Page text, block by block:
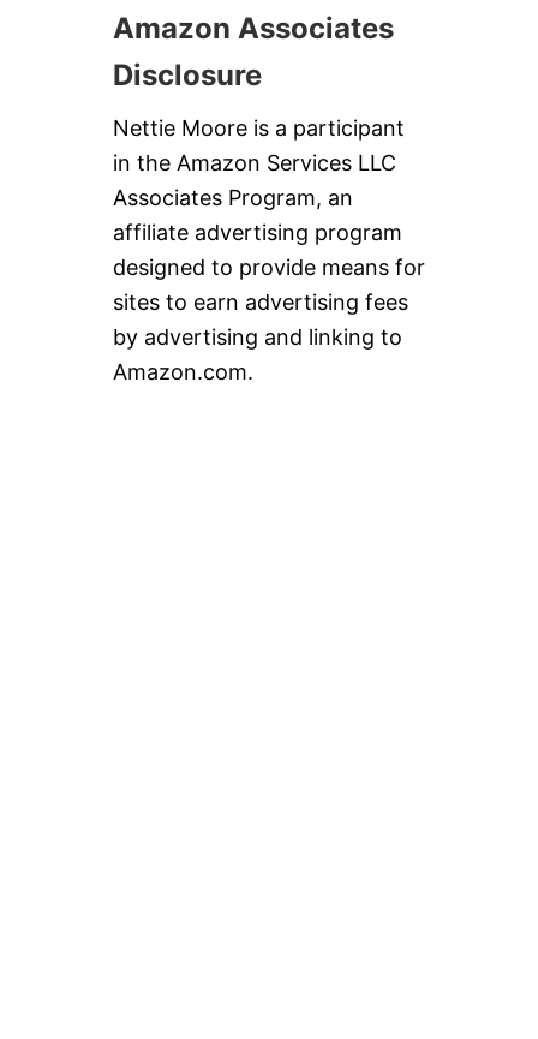
Amazon Associates
Disclosure
Nettie Moore is a participant
in the Amazon Services LLC
Associates Program, an
affiliate advertising program
designed to provide means for
sites to earn advertising fees
by advertising and linking to
Amazon.com.